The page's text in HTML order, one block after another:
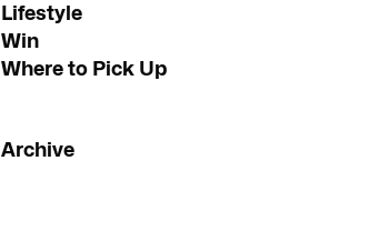
Lifestyle
Win
Where to Pick Up
Archive